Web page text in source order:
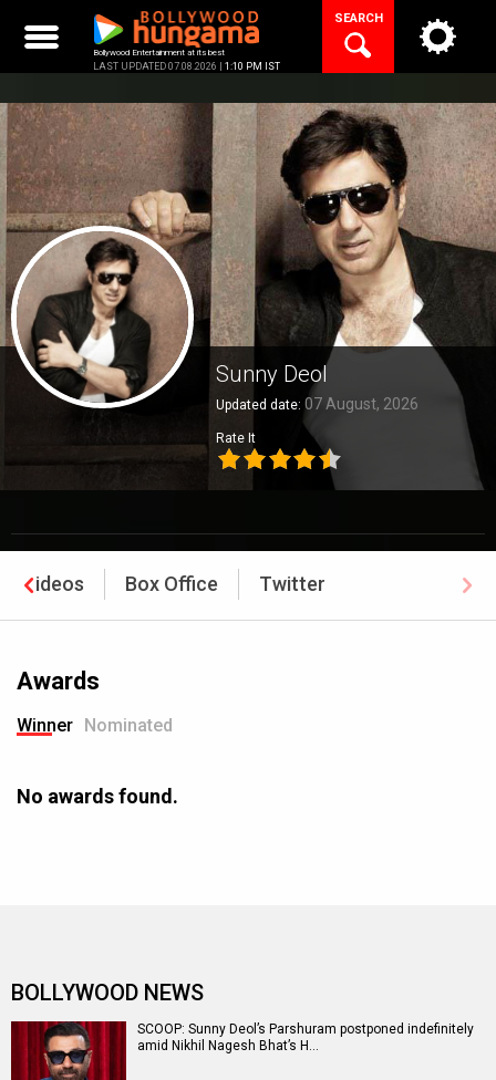
content
Bollywood Entertainment at its best
LAST UPDATED 07.08.2026 | 1:10 PM IST
SEARCH
Sunny Deol
Updated date: 07 August, 2026
Rate It
Videos Box Office Twitter
Awards
Winner Nominated
No awards found.
BOLLYWOOD NEWS
SCOOP: Sunny Deol’s Parshuram postponed indefinitely
amid Nikhil Nagesh Bhat’s H…